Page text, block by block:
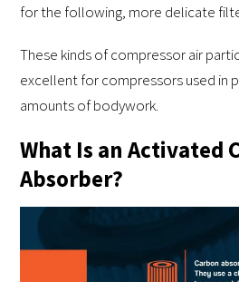
for the following, more delicate
These kinds of compressor air
excellent for compressors used in
amounts of bodywork.
What Is an Activated
Absorber?